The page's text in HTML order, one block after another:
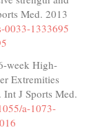
Med. 2013
0033-1333695
week High-
Extremities
J Sports Med.
a-1073-